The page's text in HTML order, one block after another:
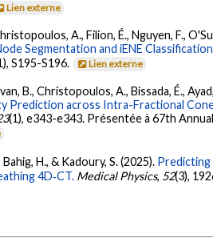
Lien externe
A., Filion, É., Nguyen, F.,
Segmentation and iENE
S195-S196. Lien externe
B., Christopoulos, A., Bissada, É.,
Prediction across Intra-Fractional
(1), e343-e343. Présentée à 67th
H., & Kadoury, S. (2025). Predicting
4D‐CT. Medical Physics, 52(3),